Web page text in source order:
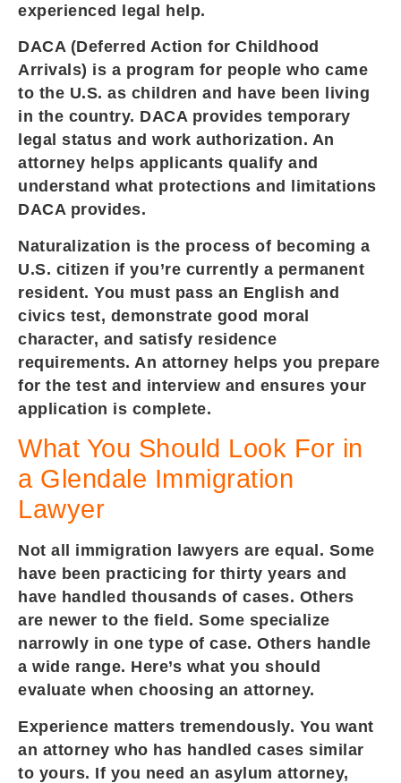
experienced legal help.
DACA (Deferred Action for Childhood
Arrivals) is a program for people who came
to the U.S. as children and have been living
in the country. DACA provides temporary
legal status and work authorization. An
attorney helps applicants qualify and
understand what protections and limitations
DACA provides.
Naturalization is the process of becoming a
U.S. citizen if you’re currently a permanent
resident. You must pass an English and
civics test, demonstrate good moral
character, and satisfy residence
requirements. An attorney helps you prepare
for the test and interview and ensures your
application is complete.
What You Should Look For in
a Glendale Immigration
Lawyer
Not all immigration lawyers are equal. Some
have been practicing for thirty years and
have handled thousands of cases. Others
are newer to the field. Some specialize
narrowly in one type of case. Others handle
a wide range. Here’s what you should
evaluate when choosing an attorney.
Experience matters tremendously. You want
an attorney who has handled cases similar
to yours. If you need an asylum attorney,